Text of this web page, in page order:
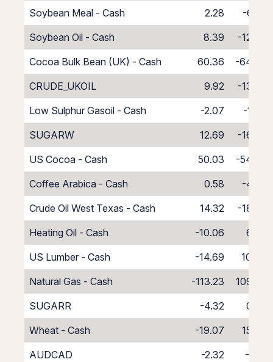
Soybean Meal - Cash
2.28
-6.28
Soybean Oil - Cash
8.39
-12.39
Cocoa Bulk Bean (UK) - Cash
60.36
-64.36
CRUDE_UKOIL
9.92
-13.92
Low Sulphur Gasoil - Cash
-2.07
-1.93
SUGARW
12.69
-16.69
US Cocoa - Cash
50.03
-54.03
Coffee Arabica - Cash
0.58
-4.58
Crude Oil West Texas - Cash
14.32
-18.32
Heating Oil - Cash
-10.06
6.06
US Lumber - Cash
-14.69
10.69
Natural Gas - Cash
-113.23
109.23
SUGARR
-4.32
0.32
Wheat - Cash
-19.07
15.07
AUDCAD
-2.32
-2.19